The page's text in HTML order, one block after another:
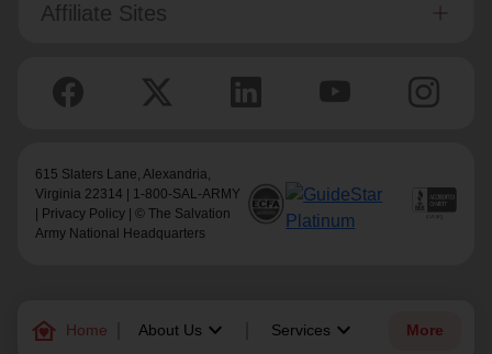
family_home Home About Us keyboard_arrow_down Services keyboard_arrow_down More
Affiliate Sites
615 Slaters Lane, Alexandria,
Virginia 22314 | 1-800-SAL-ARMY
Privacy Policy | © The Salvation
Army National Headquarters